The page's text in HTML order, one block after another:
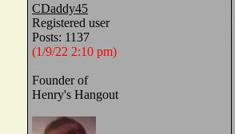
CDaddy45
Registered user
Posts: 1137
(1/9/22 2:10 pm)
Founder of
Henry's Hangout